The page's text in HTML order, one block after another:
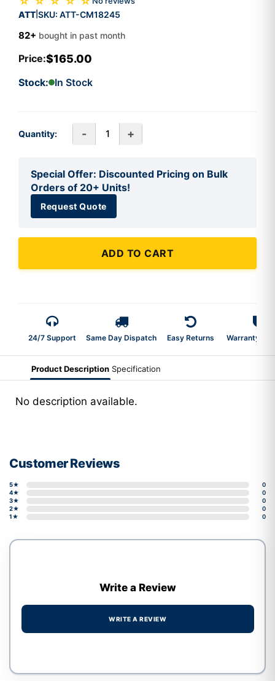
ATT SKU: ATT-CM18245
82+ bought in past month
Price:$165.00
Stock: In Stock
Quantity: - +
Special Offer: Discounted Pricing on Bulk
Orders of 20+ Units!
Request Quote
ADD TO CART
24/7 Support Same Day Dispatch Easy Returns Warranty 2-
Product Description Specification
No description available.
Customer Reviews
5★
0
4★
0
3★
0
2★
0
1★
0
Write a Review
WRITE A REVIEW